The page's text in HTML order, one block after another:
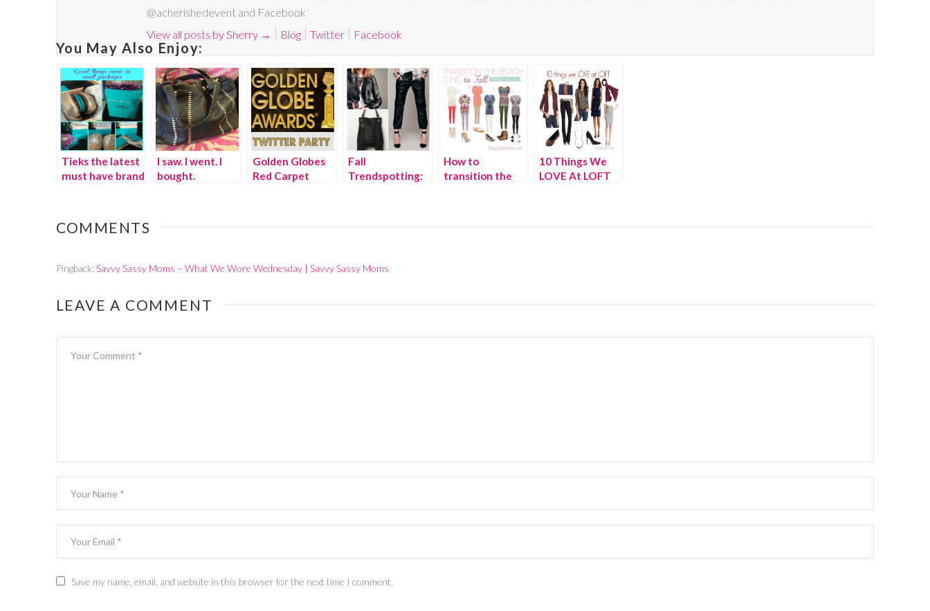
@acherishedevent and Facebook
View all posts by Sherry → Blog Twitter Facebook
You May Also Enjoy:
Tieks the latest
must have brand
I saw. I went. I
bought.
Golden Globes
Red Carpet
Fall
Trendspotting:
How to
transition the
10 Things We
LOVE At LOFT
COMMENTS
Pingback:Savvy Sassy Moms – What We Wore Wednesday | Savvy Sassy Moms
LEAVE A COMMENT
Save my name, email, and website in this browser for the next time I comment.